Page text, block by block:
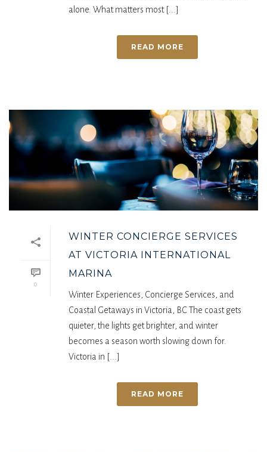
alone. What matters most [...]
READ MORE
0
WINTER CONCIERGE SERVICES
AT VICTORIA INTERNATIONAL
MARINA
Winter Experiences, Concierge Services, and
Coastal Getaways in Victoria, BC The coast gets
quieter, the lights get brighter, and winter
becomes a season worth slowing down for.
Victoria in [...]
READ MORE